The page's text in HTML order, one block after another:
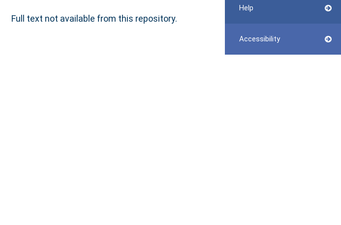
Help
Accessibility
Full text not available from this repository.